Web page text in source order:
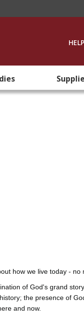
how we live today - no
of God's grand
the presence of
and now.